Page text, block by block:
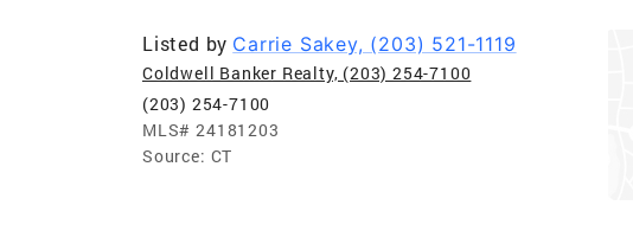
Listed by Carrie Sakey, (203) 521-1119
Coldwell Banker Realty, (203) 254-7100
(203) 254-7100
MLS# 24181203
Source: CT